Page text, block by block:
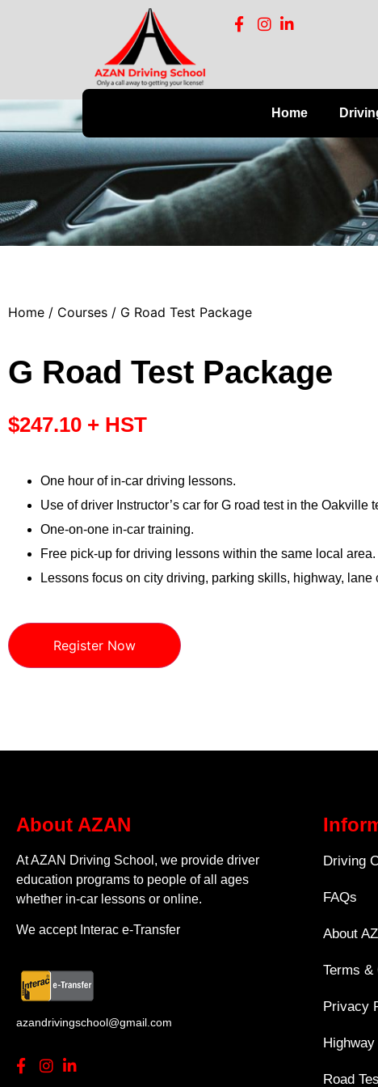
Home
Home / Courses / G Road Test Package
G Road Test Package
$247.10 + HST
One hour of in-car driving lessons.
Use of driver Instructor’s car for G road test in the Oakville
One-on-one in-car training.
Free pick-up for driving lessons within the same local area.
Lessons focus on city driving, parking skills, highway, lane
Register Now
About AZAN
At AZAN Driving School, we provide driver
education programs to people of all ages
whether in-car lessons or online.
We accept Interac e-Transfer
azandrivingschool@gmail.com
Driving
FAQs
About
Terms &
Privacy
Road